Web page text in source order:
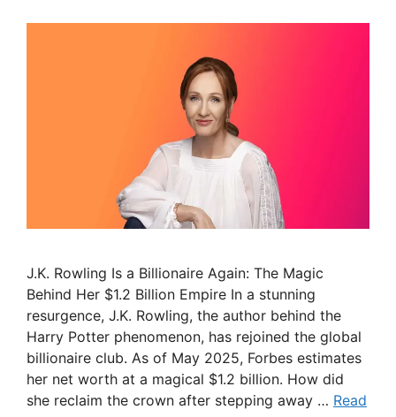
J.K. Rowling Is a Billionaire Again: The Magic
Behind Her $1.2 Billion Empire In a stunning
resurgence, J.K. Rowling, the author behind the
Harry Potter phenomenon, has rejoined the global
billionaire club. As of May 2025, Forbes estimates
her net worth at a magical $1.2 billion. How did
she reclaim the crown after stepping away … Read